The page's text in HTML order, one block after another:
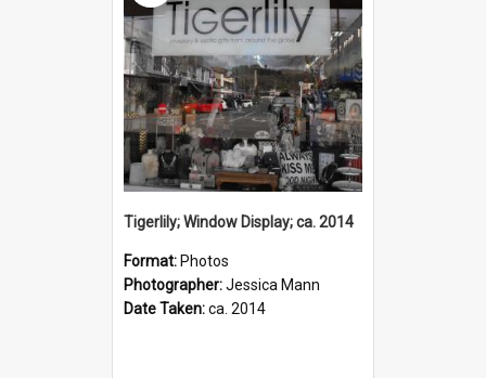
Tigerlily; Window Display; ca. 2014
Format: Photos
Photographer:Jessica Mann
Date Taken:ca. 2014